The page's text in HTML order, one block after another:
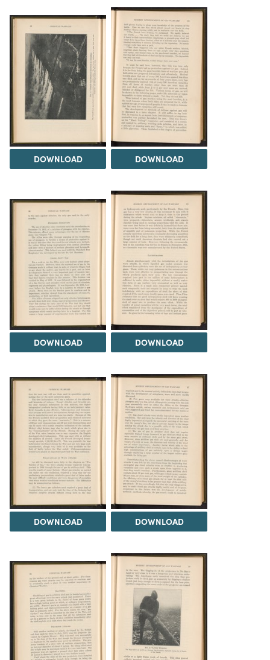
DOWNLOAD DOWNLOAD
DOWNLOAD DOWNLOAD
DOWNLOAD DOWNLOAD